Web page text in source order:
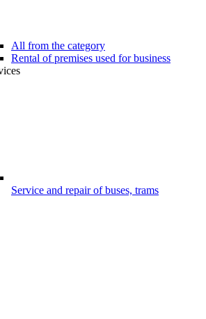
All from the category
Rental of premises used for business
Service and repair of buses, trams